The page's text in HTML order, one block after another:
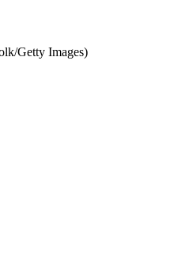
Getty Images)